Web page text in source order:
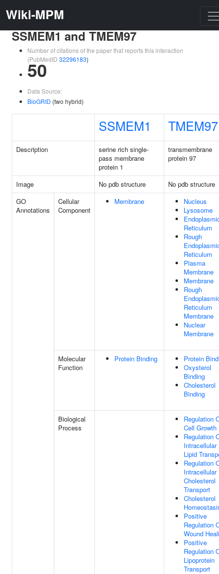
Wiki-MPM
SSMEM1 and TMEM97
Number of citations of the paper that reports this interaction
(PubMedID 32296183)
50
Data Source:
BioGRID (two hybrid)
SSMEM1 TMEM97
Description
serine rich single-
pass membrane
protein 1
transmembrane
protein 97
Image No pdb structure
No pdb structure
GO
Annotations
Cellular
Component
Membrane
Nucleus
Lysosome
Reticulum
Rough
Reticulum
Plasma
Membrane
Membrane
Rough
Reticulum
Membrane
Nuclear
Membrane
Molecular
Function
Protein Binding
Protein
Oxysterol
Binding
Cholesterol
Binding
Biological
Process
Regulation
Cell Growth
Regulation
Intracellular
Lipid
Regulation
Intracellular
Cholesterol
Transport
Cholesterol
Positive
Regulation
Wound
Positive
Regulation
Lipoprotein
Transport